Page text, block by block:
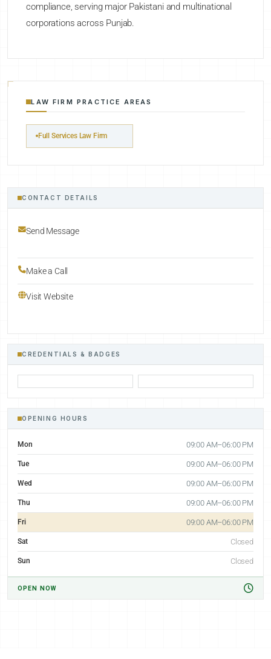
compliance, serving major Pakistani and multinational
corporations across Punjab.
LAW FIRM PRACTICE AREAS
Full Services Law Firm
CONTACT DETAILS
Send Message
Make a Call
Visit Website
CREDENTIALS & BADGES
OPENING HOURS
Mon 09:00 AM–06:00 PM
Tue 09:00 AM–06:00 PM
Wed 09:00 AM–06:00 PM
Thu 09:00 AM–06:00 PM
Fri 09:00 AM–06:00 PM
Sat Closed
Sun Closed
OPEN NOW